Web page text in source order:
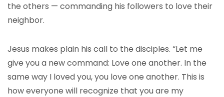
the others — commanding his followers to love their
neighbor.
Jesus makes plain his call to the disciples. “Let me
give you a new command: Love one another. In the
same way I loved you, you love one another. This is
how everyone will recognize that you are my